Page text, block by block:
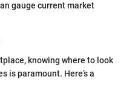
gauge current market
knowing where to look
is paramount. Here’s a